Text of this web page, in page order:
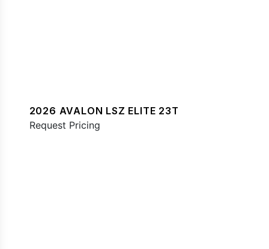
2026 AVALON LSZ ELITE 23T
Request Pricing